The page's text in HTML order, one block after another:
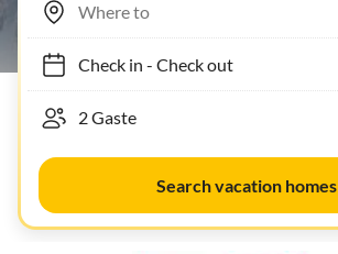
Check in- Check out
Search vacation homes